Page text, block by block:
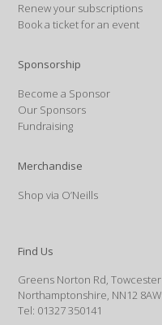
Renew your subscriptions
Book a ticket for an event
Sponsorship
Become a Sponsor
Our Sponsors
Fundraising
Merchandise
Shop via O’Neills
Find Us
Greens Norton Rd, Towcester
Northamptonshire, NN12 8AW
Tel: 01327 350141